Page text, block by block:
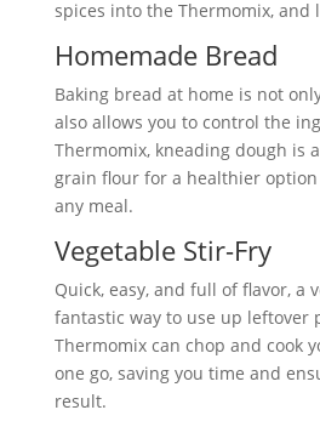
spices into the Thermomix, and
Homemade Bread
Baking bread at home is not
also allows you to control the
Thermomix, kneading dough is
grain flour for a healthier
any meal.
Vegetable Stir-Fry
Quick, easy, and full of flavor, a
fantastic way to use up leftover
Thermomix can chop and cook
one go, saving you time and
result.